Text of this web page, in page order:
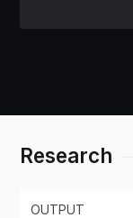
Research
OUTPUT